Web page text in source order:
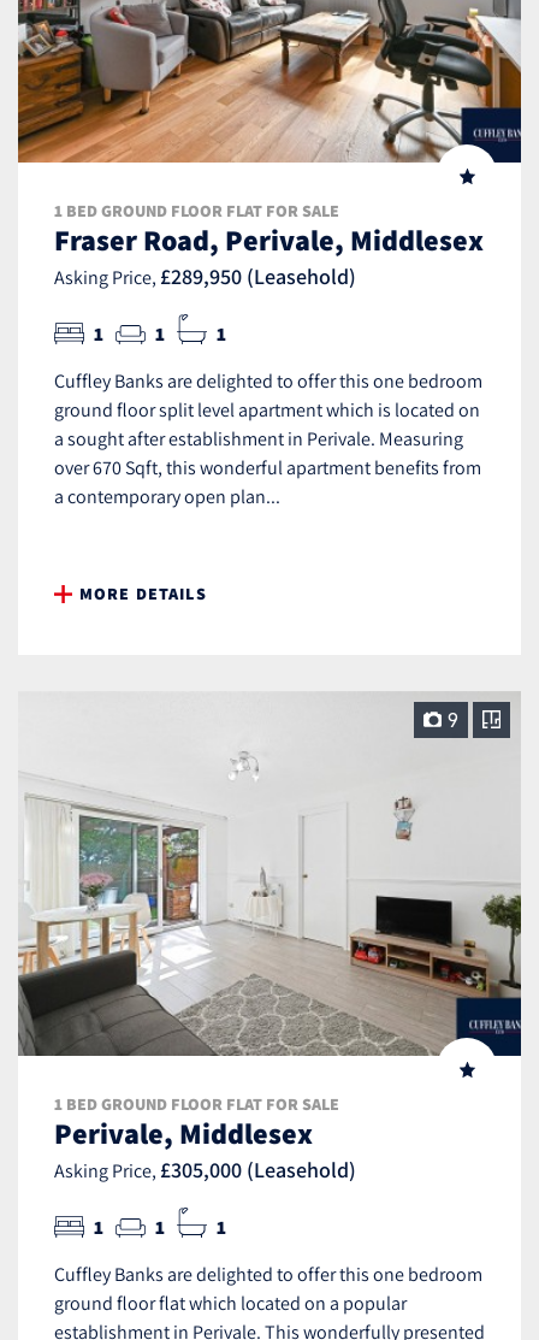
1 BED GROUND FLOOR FLAT FOR SALE
Fraser Road, Perivale, Middlesex
Asking Price, £289,950 (Leasehold)
1 1 1
Cuffley Banks are delighted to offer this one bedroom
ground floor split level apartment which is located on
a sought after establishment in Perivale. Measuring
over 670 Sqft, this wonderful apartment benefits from
a contemporary open plan...
MORE DETAILS
9
1 BED GROUND FLOOR FLAT FOR SALE
Perivale, Middlesex
Asking Price, £305,000 (Leasehold)
1 1 1
Cuffley Banks are delighted to offer this one bedroom
ground floor flat which located on a popular
establishment in Perivale. This wonderfully presented